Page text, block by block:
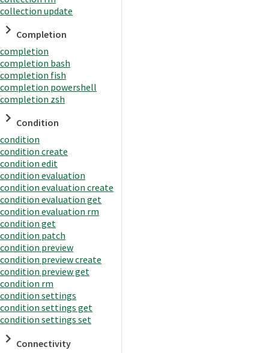
collection update
Completion
completion
completion bash
completion fish
completion powershell
completion zsh
Condition
condition
condition create
condition edit
condition evaluation
condition evaluation create
condition evaluation get
condition evaluation rm
condition get
condition patch
condition preview
condition preview create
condition preview get
condition rm
condition settings
condition settings get
condition settings set
Connectivity